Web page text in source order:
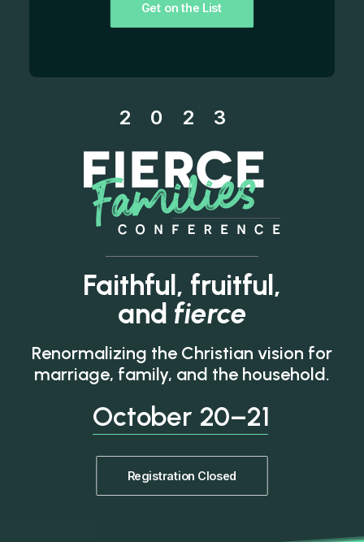
Get on the List
2023
Faithful, fruitful,
and fierce
Renormalizing the Christian vision for
marriage, family, and the household.
October 20–21
Registration Closed